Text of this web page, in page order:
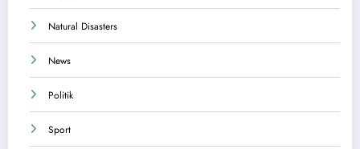
Natural Disasters
News
Politik
Sport